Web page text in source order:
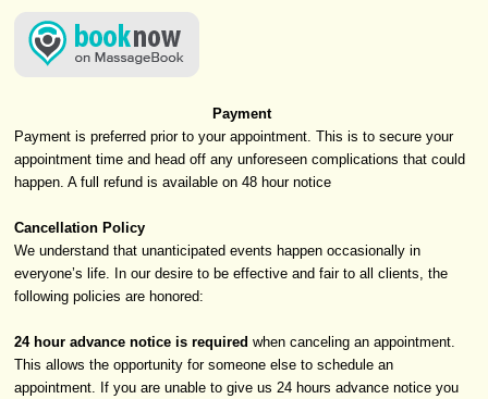
Payment
Payment is preferred prior to your appointment. This is to secure your
appointment time and head off any unforeseen complications that could
happen. A full refund is available on 48 hour notice
Cancellation Policy
We understand that unanticipated events happen occasionally in
everyone’s life. In our desire to be effective and fair to all clients, the
following policies are honored:
24 hour advance notice is required when canceling an appointment.
This allows the opportunity for someone else to schedule an
appointment. If you are unable to give us 24 hours advance notice you